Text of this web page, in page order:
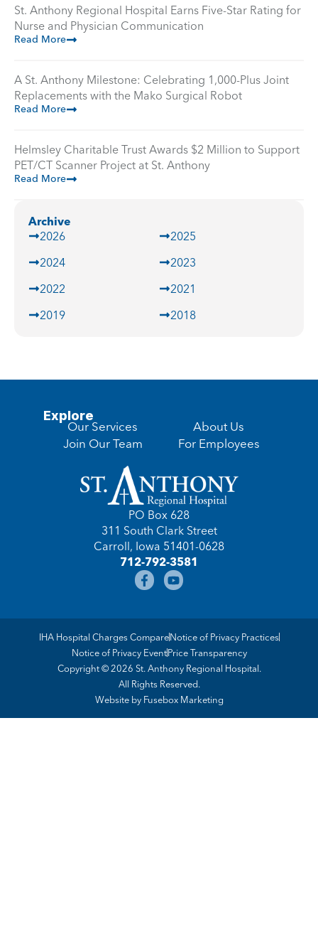
St. Anthony Regional Hospital Earns Five-Star Rating for
Nurse and Physician Communication
Read More
A St. Anthony Milestone: Celebrating 1,000-Plus Joint
Replacements with the Mako Surgical Robot
Read More
Helmsley Charitable Trust Awards $2 Million to Support
PET/CT Scanner Project at St. Anthony
Read More
Archive
2026
2025
2024
2023
2022
2021
2019
2018
Explore
Our Services
Join Our Team
About Us
For Employees
PO Box 628
311 South Clark Street
Carroll, Iowa 51401-0628
712-792-3581
Copyright © 2026 St. Anthony Regional Hospital.
All Rights Reserved.
IHA Hospital Charges CompareNotice of Privacy Practices
Notice of Privacy EventPrice Transparency
Website by Fusebox Marketing